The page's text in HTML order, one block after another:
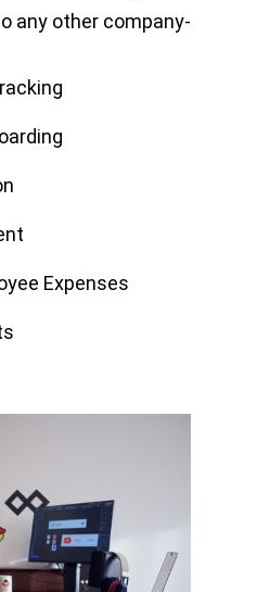
any other company-
Expenses